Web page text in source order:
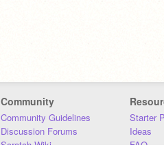
Community
Community Guidelines
Discussion Forums
Scratch Wiki
Starter
Ideas
FAQ